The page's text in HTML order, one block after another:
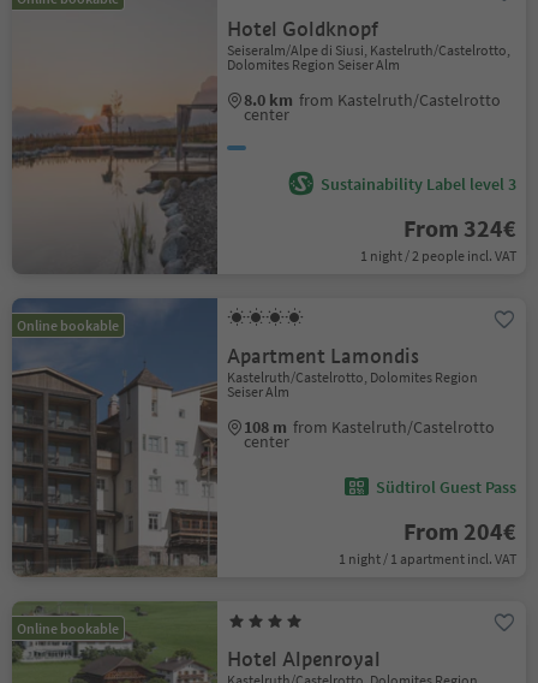
Hotel Goldknopf
Seiseralm/Alpe di Siusi, Kastelruth/Castelrotto,
Dolomites Region Seiser Alm
8.0 km from Kastelruth/Castelrotto
center
Sustainability Label level 3
From 324€
1 night / 2 people incl. VAT
Online bookable
Apartment Lamondis
Kastelruth/Castelrotto, Dolomites Region
Seiser Alm
108 m from Kastelruth/Castelrotto
center
Südtirol Guest Pass
From 204€
1 night / 1 apartment incl. VAT
Online bookable
Hotel Alpenroyal